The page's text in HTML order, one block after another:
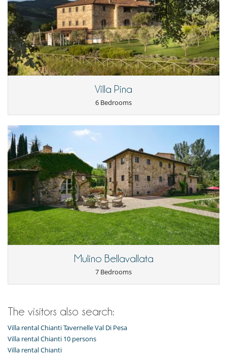
booking required)
Private transfer to and from Florence airport or train station
Pizza making experience in the villa
Chianti wine tasting experience in the villa
À la carte breakfast (ordered the evening before; chef present at
the villa – approximately 1 hour of service)
Use of tennis and paddle courts at COMO Castello del Nero
Strategically positioned to offer both seclusion and accessibility, Villa
balance between rural relaxation and cultural exploration. A
scheduled shuttle service facilitates travel to and from the city centres,
allowing guests to discover the nearby cultural and gastronomic riches
without hassle. The estate is surrounded by the picturesque
landscapes and traditional vineyards of Tuscany, ensuring total
immersion in the charm of this iconic region.
There is an helipad at 100mt from the house.
Children
Baby cot
Board games for kids
Children welcome
Chef service upon request (advance notice required)
Entertainment, well-being & sports
Books
Cards and board games
Cinema room
- Cancellation occurs less than45 Daysto arrival day :100 %of total
amount of reservation is due to Villanovo.
- No show
100 %of total amount of reservation is due to Villanovo
CIR: 048054CAV0048 CIN: IT048054B4N977DKAA
Villa Pina
6 Bedrooms
Mulino Bellavallata
7 Bedrooms
The visitors also search:
Villa rental Chianti Tavernelle Val Di Pesa
Villa rental Chianti 10 persons
Villa rental Chianti